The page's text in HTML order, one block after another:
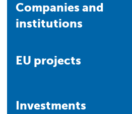
Companies and
institutions
EU projects
Investments